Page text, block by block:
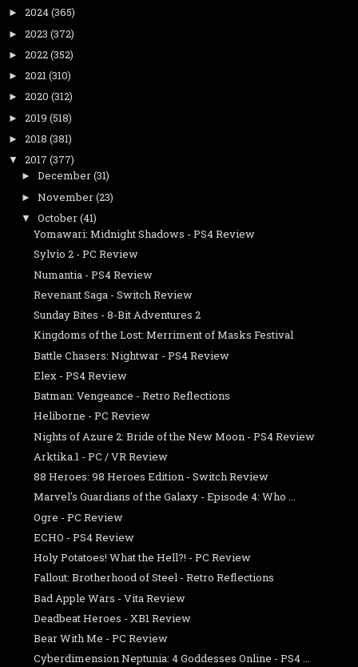
► 2024(365)
► 2023 (372)
► 2022(352)
► 2021(310)
► 2020 (312)
► 2019 (518)
► 2018 (381)
▼ 2017 (377)
► December(31)
► November(23)
▼ October(41)
Yomawari: Midnight Shadows - PS4 Review
Sylvio 2 - PC Review
Numantia - PS4 Review
Revenant Saga - Switch Review
Sunday Bites - 8-Bit Adventures 2
Kingdoms of the Lost: Merriment of Masks Festival
Battle Chasers: Nightwar - PS4 Review
Elex - PS4 Review
Batman: Vengeance - Retro Reflections
Heliborne - PC Review
Nights of Azure 2: Bride of the New Moon - PS4 Review
Arktika.1 - PC / VR Review
88 Heroes: 98 Heroes Edition - Switch Review
Marvel's Guardians of the Galaxy - Episode 4: Who ...
Ogre - PC Review
ECHO - PS4 Review
Holy Potatoes! What the Hell?! - PC Review
Fallout: Brotherhood of Steel - Retro Reflections
Bad Apple Wars - Vita Review
Deadbeat Heroes - XB1 Review
Bear With Me - PC Review
Cyberdimension Neptunia: 4 Goddesses Online - PS4 ...